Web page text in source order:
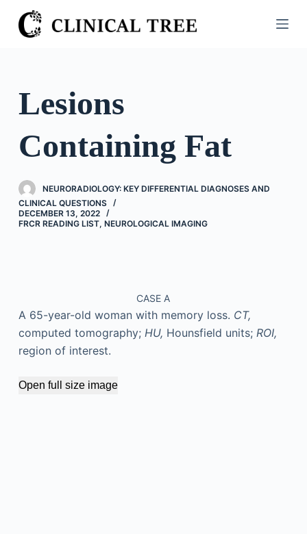
S
k
o
e
n
Lesions
Containing Fat
NEURORADIOLOGY: KEY DIFFERENTIAL DIAGNOSES AND
CLINICAL QUESTIONS
DECEMBER 13, 2022
FRCR READING LIST, NEUROLOGICAL IMAGING
CASE A
A 65-year-old woman with memory loss. CT,
computed tomography; HU, Hounsfield units; ROI,
region of interest.
Open full size image